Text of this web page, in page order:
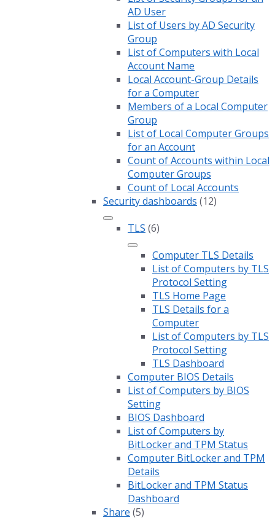
AD User
List of Users by AD Security
Group
List of Computers with Local
Account Name
Local Account-Group Details
for a Computer
Members of a Local Computer
Group
List of Local Computer Groups
for an Account
Count of Accounts within Local
Computer Groups
Count of Local Accounts
Security dashboards (12)
TLS (6)
Computer TLS Details
List of Computers by TLS
Protocol Setting
TLS Home Page
TLS Details for a
Computer
List of Computers by TLS
Protocol Setting
TLS Dashboard
Computer BIOS Details
List of Computers by BIOS
Setting
BIOS Dashboard
List of Computers by
BitLocker and TPM Status
Computer BitLocker and TPM
Details
BitLocker and TPM Status
Dashboard
Share (5)